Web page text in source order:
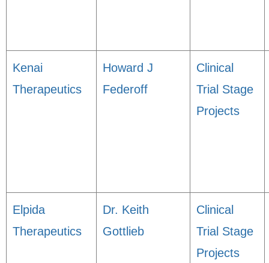
Kenai
Therapeutics
Howard J
Federoff
Clinical
Trial Stage
Projects
Elpida
Therapeutics
Dr. Keith
Gottlieb
Clinical
Trial Stage
Projects